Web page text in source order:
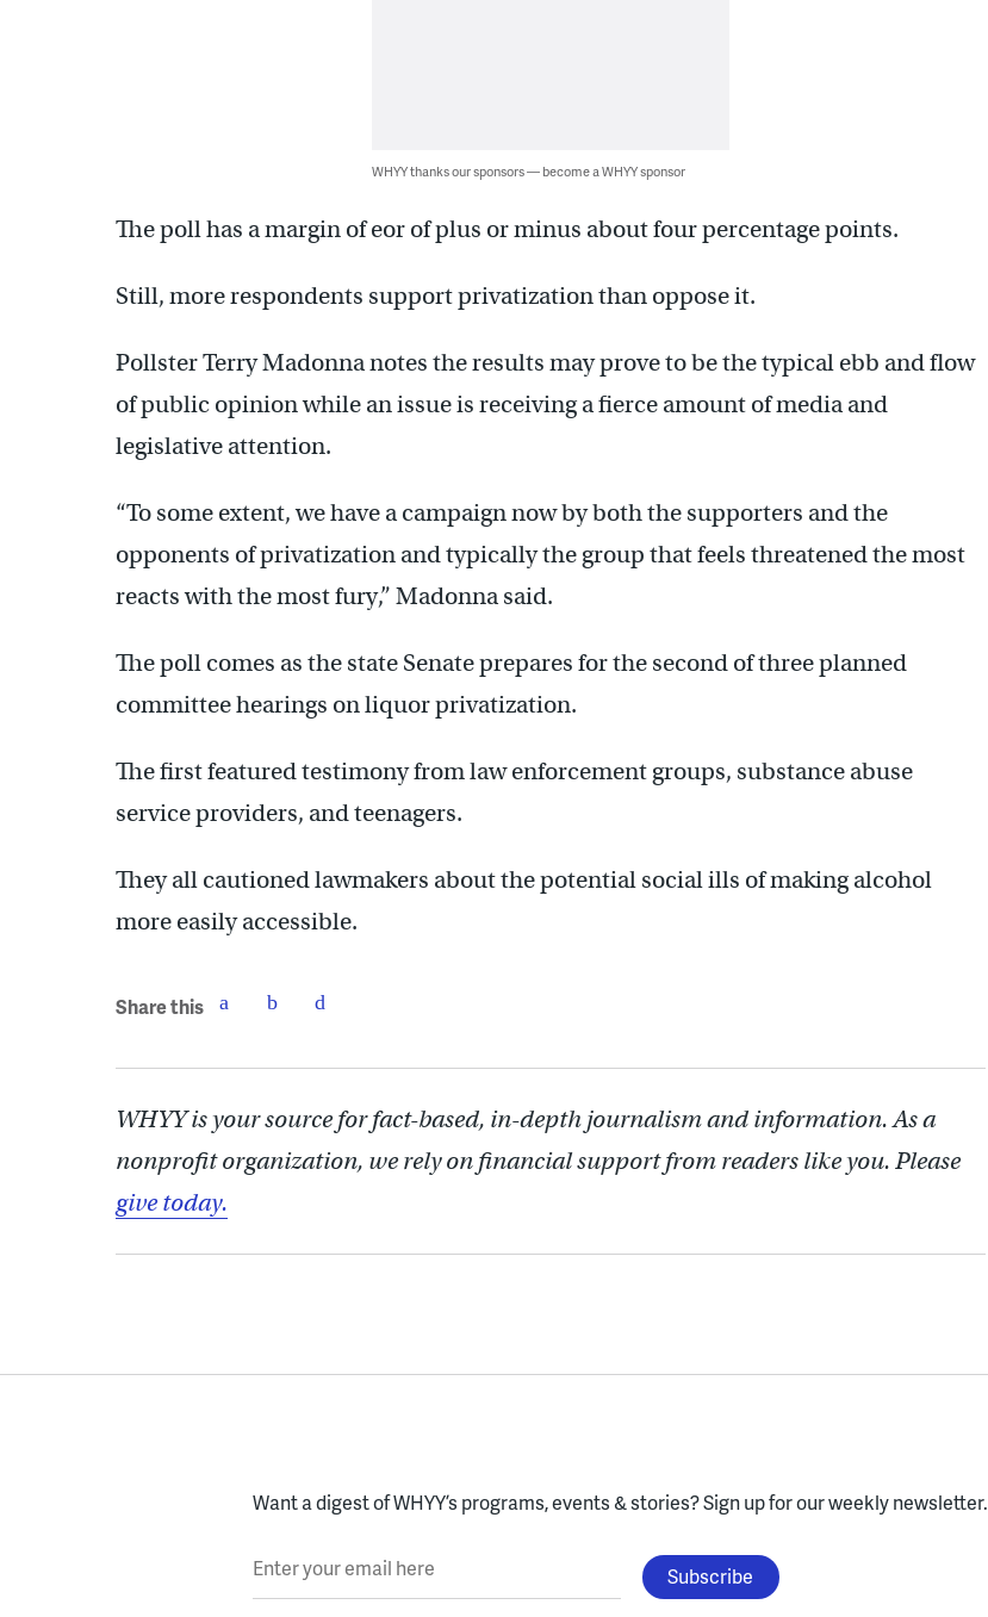
WHYY thanks our sponsors — become a WHYY sponsor
The poll has a margin of eor of plus or minus about four percentage points.
Still, more respondents support privatization than oppose it.
Pollster Terry Madonna notes the results may prove to be the typical ebb and flow
of public opinion while an issue is receiving a fierce amount of media and
legislative attention.
“To some extent, we have a campaign now by both the supporters and the
opponents of privatization and typically the group that feels threatened the most
reacts with the most fury,” Madonna said.
The poll comes as the state Senate prepares for the second of three planned
committee hearings on liquor privatization.
The first featured testimony from law enforcement groups, substance abuse
service providers, and teenagers.
They all cautioned lawmakers about the potential social ills of making alcohol
more easily accessible.
Share this
WHYY is your source for fact-based, in-depth journalism and information. As a
nonprofit organization, we rely on financial support from readers like you. Please
give today.
Want a digest of WHYY’s programs, events & stories?Sign up for our weekly newsletter.
Enter your email here